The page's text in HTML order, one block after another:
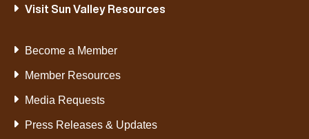
Visit Sun Valley Resources
Become a Member
Member Resources
Media Requests
Press Releases & Updates